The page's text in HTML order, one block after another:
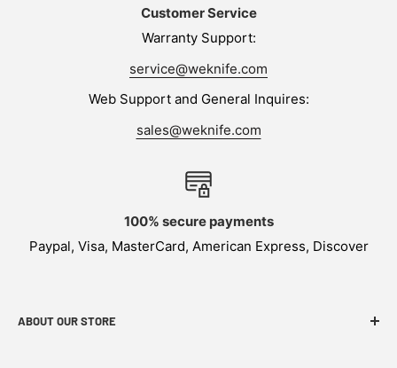
Customer Service
Warranty Support:
service@weknife.com
Web Support and General Inquires:
sales@weknife.com
100% secure payments
Paypal, Visa, MasterCard, American Express, Discover
ABOUT OUR STORE